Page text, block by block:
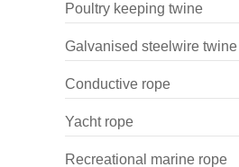
Poultry keeping twine
Galvanised steelwire twine
Conductive rope
Yacht rope
Recreational marine rope